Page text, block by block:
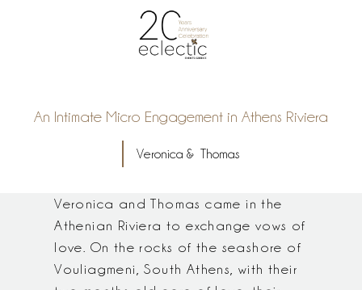
An Intimate Micro Engagement in Athens Riviera
Veronica & Thomas
Veronica and Thomas came in the
Athenian Riviera to exchange vows of
love. On the rocks of the seashore of
Vouliagmeni, South Athens, with their